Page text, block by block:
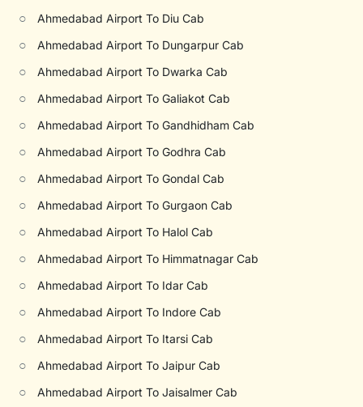
○ Ahmedabad Airport To Diu Cab
○ Ahmedabad Airport To Dungarpur Cab
○ Ahmedabad Airport To Dwarka Cab
○ Ahmedabad Airport To Galiakot Cab
○ Ahmedabad Airport To Gandhidham Cab
○ Ahmedabad Airport To Godhra Cab
○ Ahmedabad Airport To Gondal Cab
○ Ahmedabad Airport To Gurgaon Cab
○ Ahmedabad Airport To Halol Cab
○ Ahmedabad Airport To Himmatnagar Cab
○ Ahmedabad Airport To Idar Cab
○ Ahmedabad Airport To Indore Cab
○ Ahmedabad Airport To Itarsi Cab
○ Ahmedabad Airport To Jaipur Cab
○ Ahmedabad Airport To Jaisalmer Cab